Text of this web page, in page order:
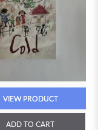
VIEW PRODUCT
ADD TO CART